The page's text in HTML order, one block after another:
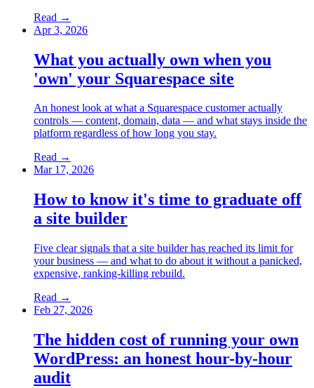
Read →
Apr 3, 2026
What you actually own when you
'own' your Squarespace site
An honest look at what a Squarespace customer actually
controls — content, domain, data — and what stays inside the
platform regardless of how long you stay.
Read →
Mar 17, 2026
How to know it's time to graduate off
a site builder
Five clear signals that a site builder has reached its limit for
your business — and what to do about it without a panicked,
expensive, ranking-killing rebuild.
Read →
Feb 27, 2026
The hidden cost of running your own
WordPress: an honest hour-by-hour
audit